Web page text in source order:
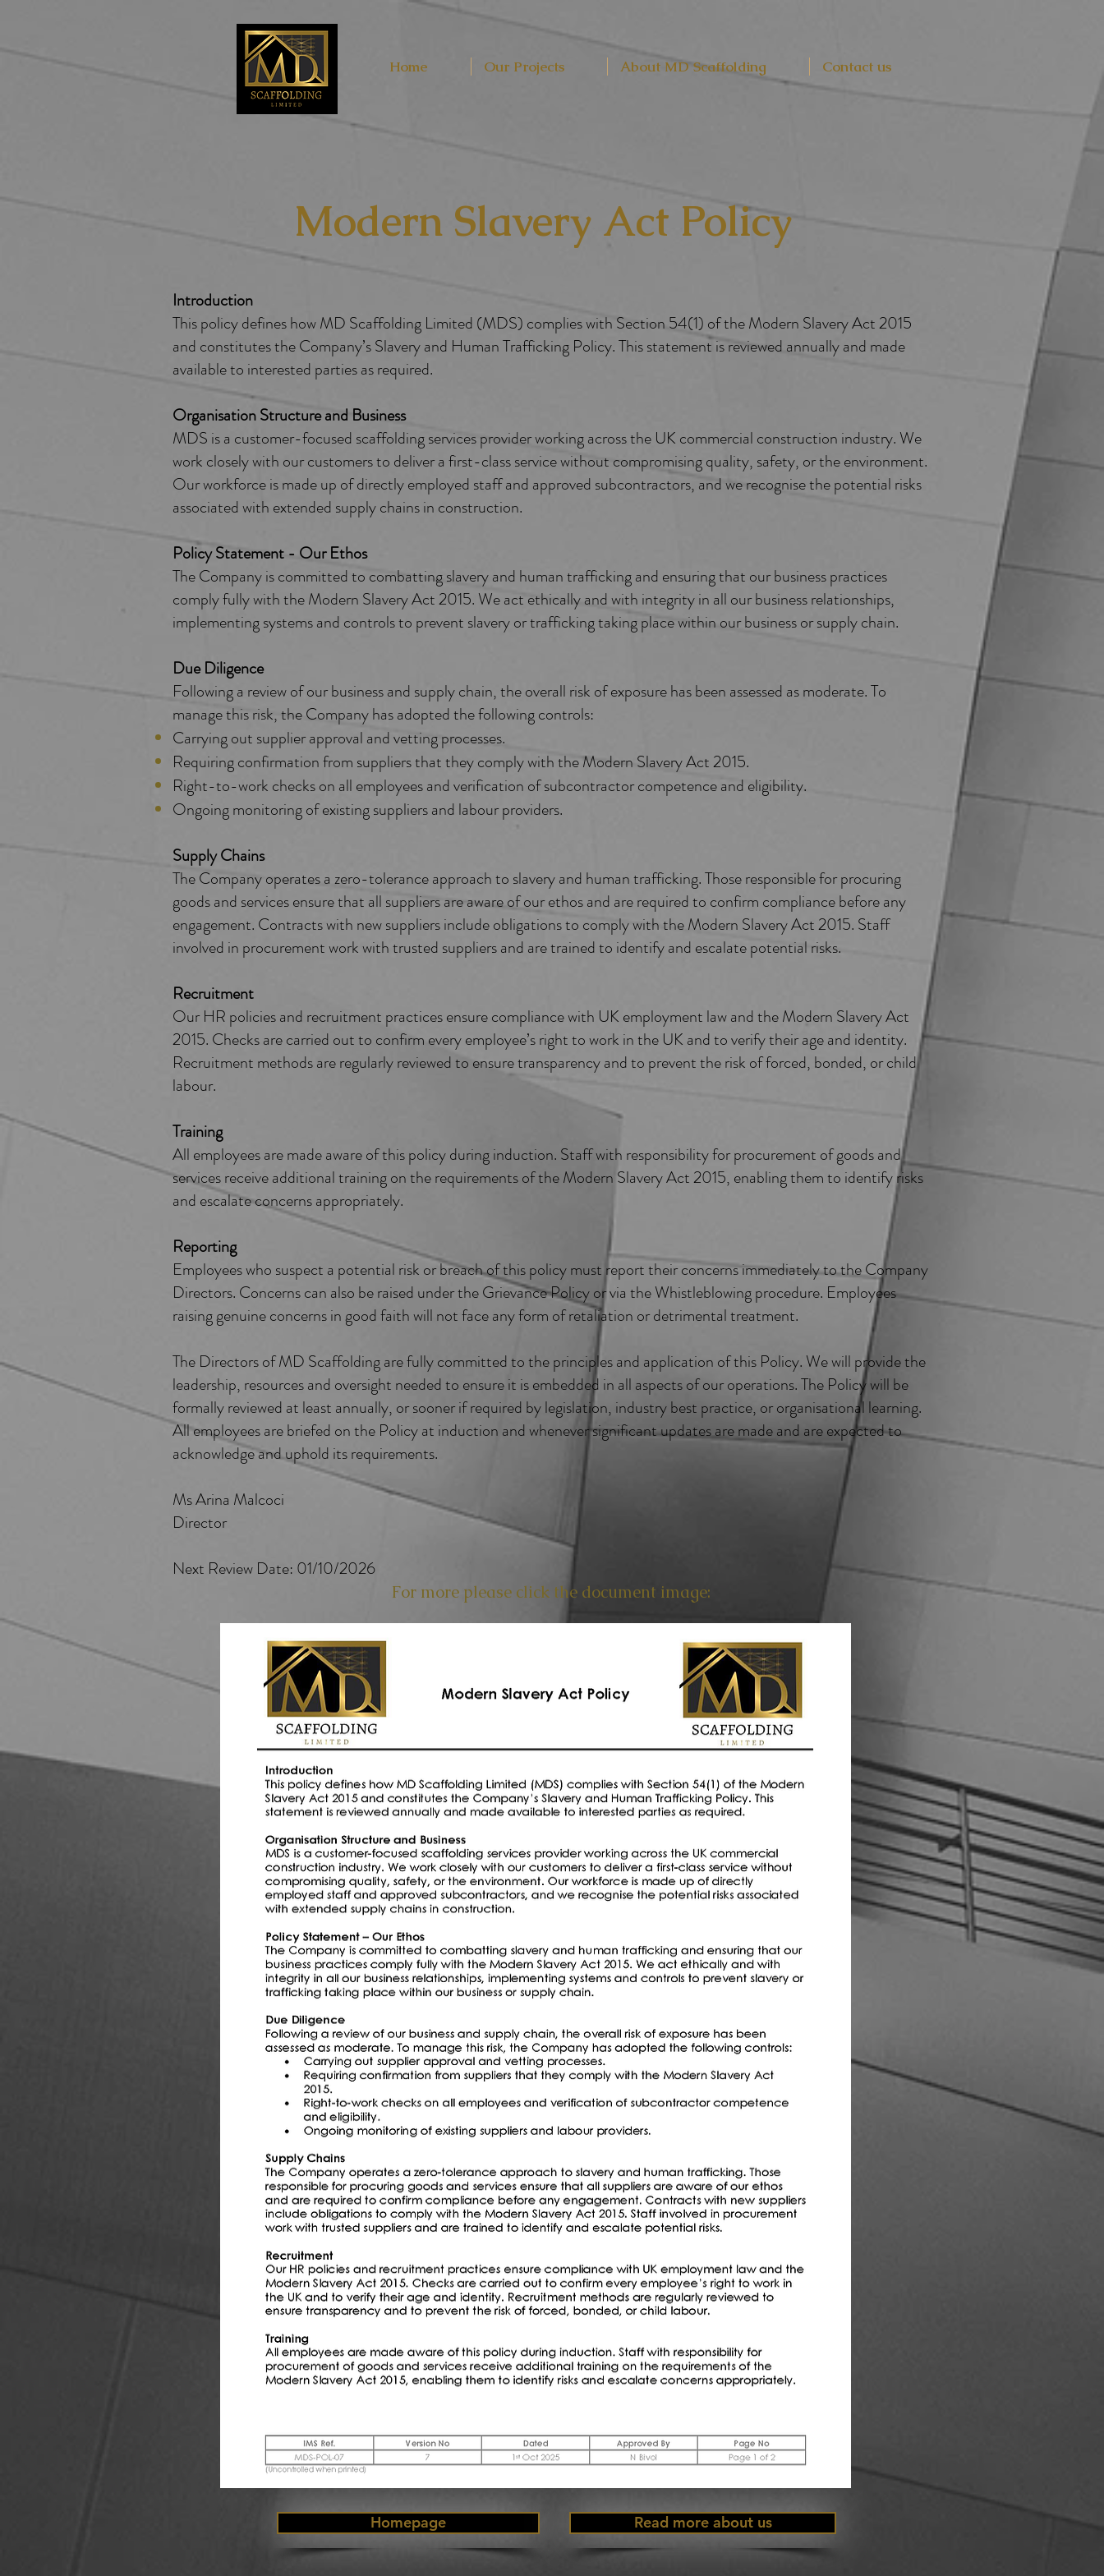
Home Our Projects About MD Scaffolding Contact us
Modern Slavery Act Policy
Introduction
​​This policy defines how MD Scaffolding Limited (MDS) complies with Section 54(1) of the Modern Slavery Act 2015
and constitutes the Company’s Slavery and Human Trafficking Policy. This statement is reviewed annually and made
available to interested parties as required.
Organisation Structure and Business ​
MDS is a customer-focused scaffolding services provider working across the UK commercial construction industry. We
work closely with our customers to deliver a first-class service without compromising quality, safety, or the environment.
Our workforce is made up of directly employed staff and approved subcontractors, and we recognise the potential risks
associated with extended supply chains in construction.
Policy Statement - Our Ethos
The Company is committed to combatting slavery and human trafficking and ensuring that our business practices
comply fully with the Modern Slavery Act 2015. We act ethically and with integrity in all our business relationships,
implementing systems and controls to prevent slavery or trafficking taking place within our business or supply chain.
Due Diligence
Following a review of our business and supply chain, the overall risk of exposure has been assessed as moderate. To
manage this risk, the Company has adopted the following controls:
Carrying out supplier approval and vetting processes.
Requiring confirmation from suppliers that they comply with the Modern Slavery Act 2015.
Right-to-work checks on all employees and verification of subcontractor competence and eligibility.
Ongoing monitoring of existing suppliers and labour providers.
Supply Chains
The Company operates a zero-tolerance approach to slavery and human trafficking. Those responsible for procuring
goods and services ensure that all suppliers are aware of our ethos and are required to confirm compliance before any
engagement. Contracts with new suppliers include obligations to comply with the Modern Slavery Act 2015. Staff
involved in procurement work with trusted suppliers and are trained to identify and escalate potential risks.
Recruitment
Our HR policies and recruitment practices ensure compliance with UK employment law and the Modern Slavery Act
2015. Checks are carried out to confirm every employee’s right to work in the UK and to verify their age and identity.
Recruitment methods are regularly reviewed to ensure transparency and to prevent the risk of forced, bonded, or child
labour.
Training
All employees are made aware of this policy during induction. Staff with responsibility for procurement of goods and
services receive additional training on the requirements of the Modern Slavery Act 2015, enabling them to identify risks
and escalate concerns appropriately.
Reporting
Employees who suspect a potential risk or breach of this policy must report their concerns immediately to the Company
Directors. Concerns can also be raised under the Grievance Policy or via the Whistleblowing procedure. Employees
raising genuine concerns in good faith will not face any form of retaliation or detrimental treatment.
The Directors of MD Scaffolding are fully committed to the principles and application of this Policy. We will provide the
leadership, resources and oversight needed to ensure it is embedded in all aspects of our operations. The Policy will be
formally reviewed at least annually, or sooner if required by legislation, industry best practice, or organisational learning.
All employees are briefed on the Policy at induction and whenever significant updates are made and are expected to
acknowledge and uphold its requirements.
Ms Arina Malcoci
Director
Next Review Date: 01/10/2026
For more please click the document image:
Homepage Read more about us